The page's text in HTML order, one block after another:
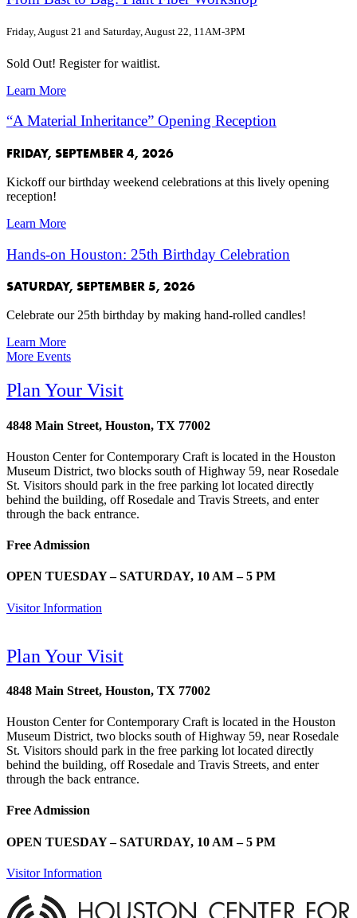
Friday, August 21 and Saturday, August 22, 11AM-3PM
Sold Out! Register for waitlist.
Learn More
“A Material Inheritance” Opening Reception
FRIDAY, SEPTEMBER 4, 2026
Kickoff our birthday weekend celebrations at this lively opening
reception!
Learn More
Hands-on Houston: 25th Birthday Celebration
SATURDAY, SEPTEMBER 5, 2026
Celebrate our 25th birthday by making hand-rolled candles!
Learn More
More Events
Plan Your Visit
4848 Main Street, Houston, TX 77002
Houston Center for Contemporary Craft is located in the Houston
Museum District, two blocks south of Highway 59, near Rosedale
St. Visitors should park in the free parking lot located directly
behind the building, off Rosedale and Travis Streets, and enter
through the back entrance.
Free Admission
OPEN TUESDAY – SATURDAY, 10 AM – 5 PM
Visitor Information
Plan Your Visit
4848 Main Street, Houston, TX 77002
Houston Center for Contemporary Craft is located in the Houston
Museum District, two blocks south of Highway 59, near Rosedale
St. Visitors should park in the free parking lot located directly
behind the building, off Rosedale and Travis Streets, and enter
through the back entrance.
Free Admission
OPEN TUESDAY – SATURDAY, 10 AM – 5 PM
Visitor Information